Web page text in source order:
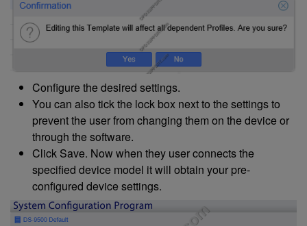
Configure the desired settings.
You can also tick the lock box next to the settings to
prevent the user from changing them on the device or
through the software.
Click Save. Now when they user connects the
specified device model it will obtain your pre-
configured device settings.